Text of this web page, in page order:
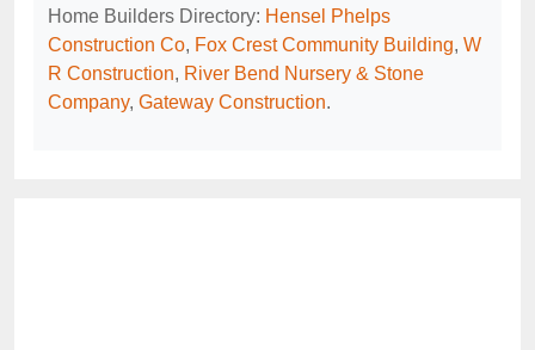
Home Builders Directory: Hensel Phelps
Construction Co, Fox Crest Community Building, W
R Construction, River Bend Nursery & Stone
Company, Gateway Construction.